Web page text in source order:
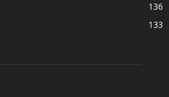
136
133